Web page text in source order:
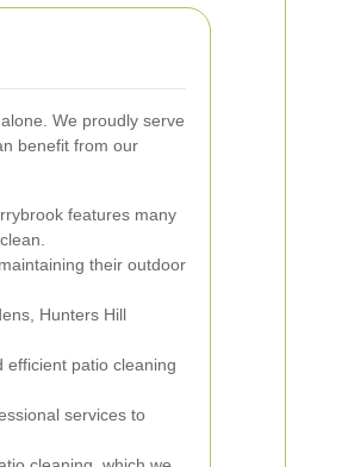
We proudly serve
benefit from our
features many
their outdoor
Hunters Hill
efficient patio cleaning
services to